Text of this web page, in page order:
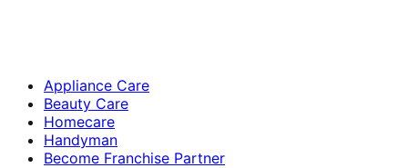
Appliance Care
Beauty Care
Homecare
Handyman
Become Franchise Partner